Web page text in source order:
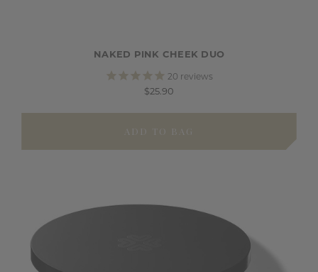
NAKED PINK CHEEK DUO
20 reviews
$25.90
ADD TO BAG